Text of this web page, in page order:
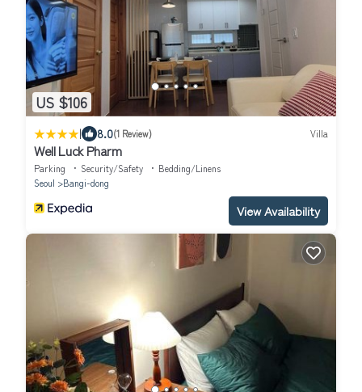
US $106
| 8.0(1 Review) Villa
Well Luck Pharm
Parking Security/Safety
Bedding/Linens
Seoul
Bangi-dong
View Availability